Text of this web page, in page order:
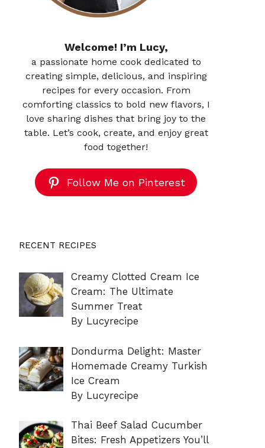
Welcome! I’m Lucy,
a passionate home cook dedicated to
creating simple, delicious, and inspiring
recipes for every occasion. From
comforting classics to bold new flavors, I
love sharing dishes that bring joy to the
table. Let’s cook, create, and enjoy great
food together!
Follow Me on Pinterest
RECENT RECIPES
Creamy Clotted Cream Ice
Cream: The Ultimate
Summer Treat
By Lucyrecipe
Dondurma Delight: Master
Homemade Creamy Turkish
Ice Cream
By Lucyrecipe
Thai Beef Salad Cucumber
Bites: Fresh Appetizers You’ll